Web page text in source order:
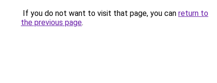
If you do not want to visit that page, you can return to
the previous page.